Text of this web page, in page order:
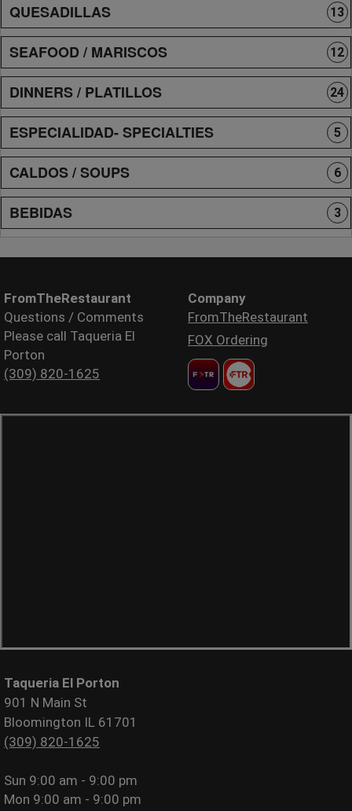
QUESADILLAS 13
SEAFOOD / MARISCOS 12
DINNERS / PLATILLOS 24
ESPECIALIDAD- SPECIALTIES 5
CALDOS / SOUPS 6
BEBIDAS 3
FromTheRestaurant
Questions / Comments
Please call Taqueria El
Porton
(309) 820-1625
Company
FromTheRestaurant
FOX Ordering
Taqueria El Porton
901 N Main St
Bloomington IL 61701
(309) 820-1625
Sun 9:00 am - 9:00 pm
Mon 9:00 am - 9:00 pm